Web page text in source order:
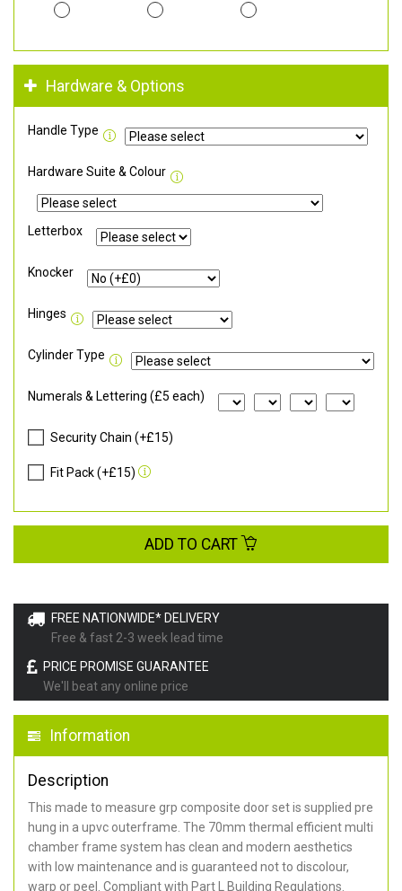
FREE NATIONWIDE* DELIVERY
Free & fast 2-3 week lead time
PRICE PROMISE GUARANTEE
We'll beat any online price
Information
Description
This made to measure grp composite door set is supplied pre
hung in a upvc outerframe. The 70mm thermal efficient multi
chamber frame system has clean and modern aesthetics
with low maintenance and is guaranteed not to discolour,
warp or peel. Compliant with Part L Building Regulations
Hardware & Options
Handle Type
Hardware Suite & Colour
Letterbox
Knocker
Hinges
Cylinder Type
Numerals & Lettering (£5 each)
Security Chain (+£15)
Fit Pack (+£15)
ADD TO CART